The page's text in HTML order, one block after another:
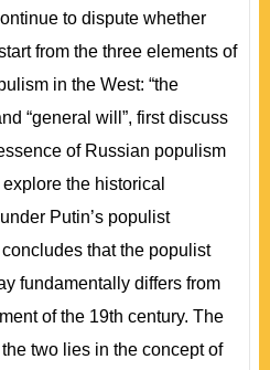
to dispute whether
from the three elements of
in the West: “the
“general will”, first discuss
of Russian populism
the historical
Putin’s populist
that the populist
fundamentally differs from
of the 19th century. The
two lies in the concept of